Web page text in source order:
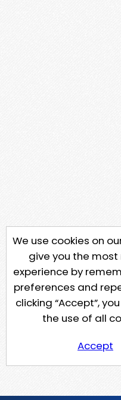
We use cookies on
give you the
experience by
preferences and
clicking “Accept”,
the use of all
Accept